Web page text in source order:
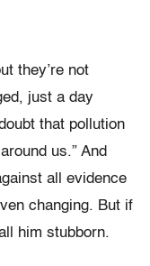
they’re not
just a day
that pollution
us.” And
all evidence
changing. But if
him stubborn.